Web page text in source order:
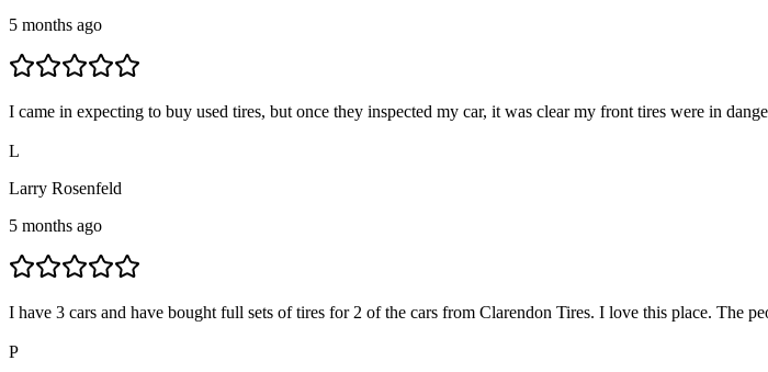
5 months ago
I came in expecting to buy used tires, but once they inspected my car, it was clear my front tires were in
L
Larry Rosenfeld
5 months ago
I have 3 cars and have bought full sets of tires for 2 of the cars from Clarendon Tires. I love this place. The
P